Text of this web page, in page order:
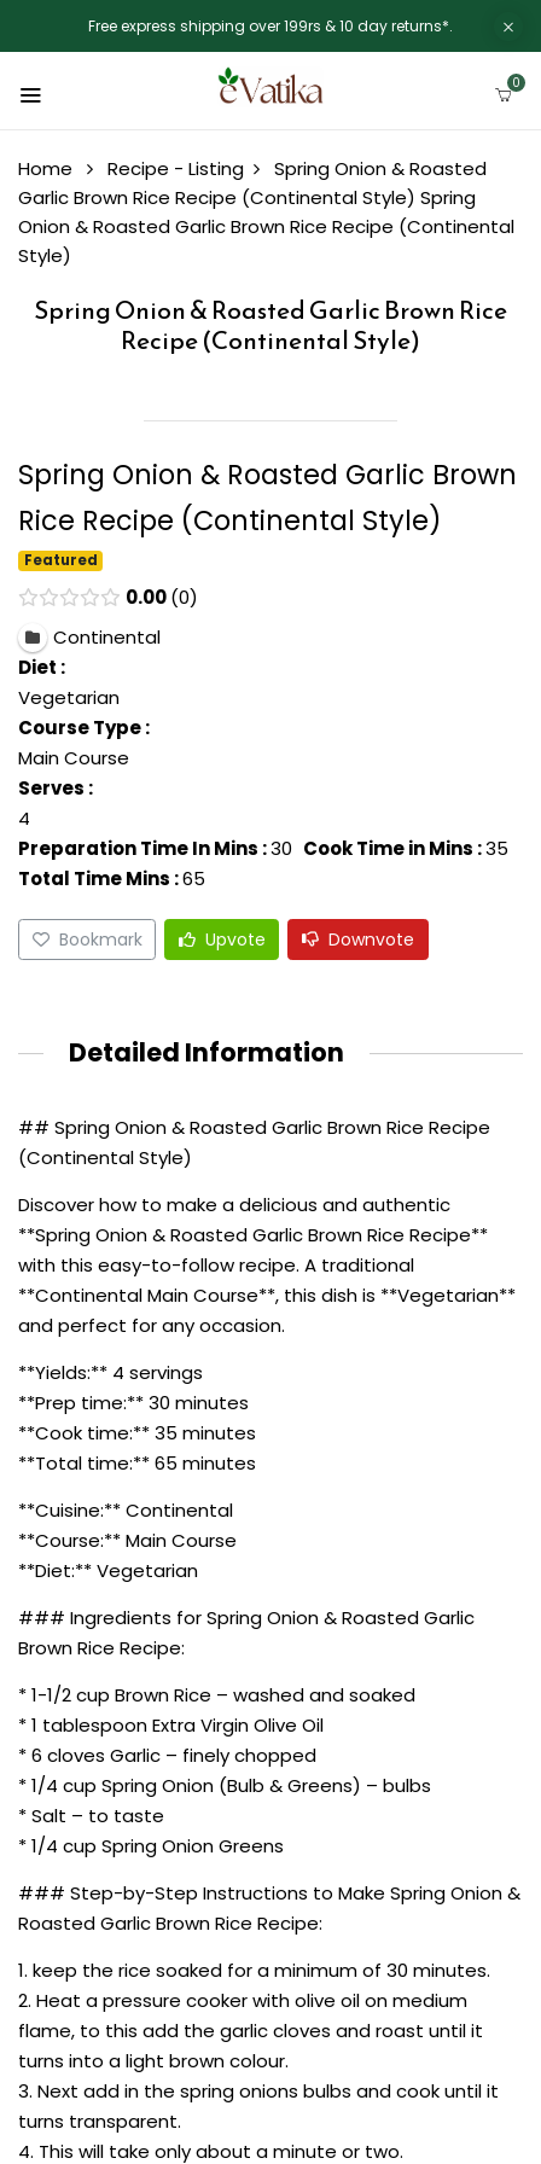
Free express shipping over 199rs & 10 day returns*.
0
Home Recipe - Listing
Spring Onion & Roasted
Garlic Brown Rice Recipe (Continental Style) Spring
Onion & Roasted Garlic Brown Rice Recipe (Continental
Style)
Spring Onion & Roasted Garlic Brown Rice
Recipe (Continental Style)
Spring Onion & Roasted Garlic Brown
Rice Recipe (Continental Style)
Featured
0.00 0
Continental
Diet :
Vegetarian
Course Type :
Main Course
Serves :
4
Preparation Time In Mins :30 Cook Time in Mins :35
Total Time Mins :65
Bookmark Upvote Downvote
Detailed Information
## Spring Onion & Roasted Garlic Brown Rice Recipe
(Continental Style)
Discover how to make a delicious and authentic
**Spring Onion & Roasted Garlic Brown Rice Recipe**
with this easy-to-follow recipe. A traditional
**Continental Main Course**, this dish is **Vegetarian**
and perfect for any occasion.
**Yields:** 4 servings
**Prep time:** 30 minutes
**Cook time:** 35 minutes
**Total time:** 65 minutes
**Cuisine:** Continental
**Course:** Main Course
**Diet:** Vegetarian
### Ingredients for Spring Onion & Roasted Garlic
Brown Rice Recipe:
* 1-1/2 cup Brown Rice – washed and soaked
* 1 tablespoon Extra Virgin Olive Oil
* 6 cloves Garlic – finely chopped
* 1/4 cup Spring Onion (Bulb & Greens) – bulbs
* Salt – to taste
* 1/4 cup Spring Onion Greens
### Step-by-Step Instructions to Make Spring Onion &
Roasted Garlic Brown Rice Recipe:
1. keep the rice soaked for a minimum of 30 minutes.
2. Heat a pressure cooker with olive oil on medium
flame, to this add the garlic cloves and roast until it
turns into a light brown colour.
3. Next add in the spring onions bulbs and cook until it
turns transparent.
4. This will take only about a minute or two.